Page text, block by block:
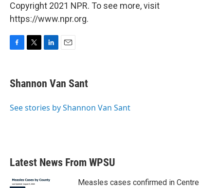
Copyright 2021 NPR. To see more, visit
https://www.npr.org.
e
b
o
t
t
r
k
e
I
i
l
Shannon Van Sant
See stories by Shannon Van Sant
Latest News From WPSU
Measles cases confirmed in Centre